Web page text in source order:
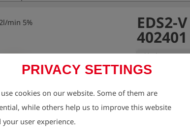
PRIVACY SETTINGS
cookies on our website. Some of them are
while others help us to improve this website
your user experience.
min 5% EDS2-
402401
Variant:
EDS2-V
Digital flow
Measurement
used, for
to German